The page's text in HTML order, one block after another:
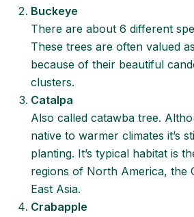
Buckeye
There are about 6 different
These trees are often valued
because of their beautiful
clusters.
Catalpa
Also called catawba tree.
native to warmer climates it’s
planting. It’s typical habitat is
regions of North America, the
East Asia.
Crabapple